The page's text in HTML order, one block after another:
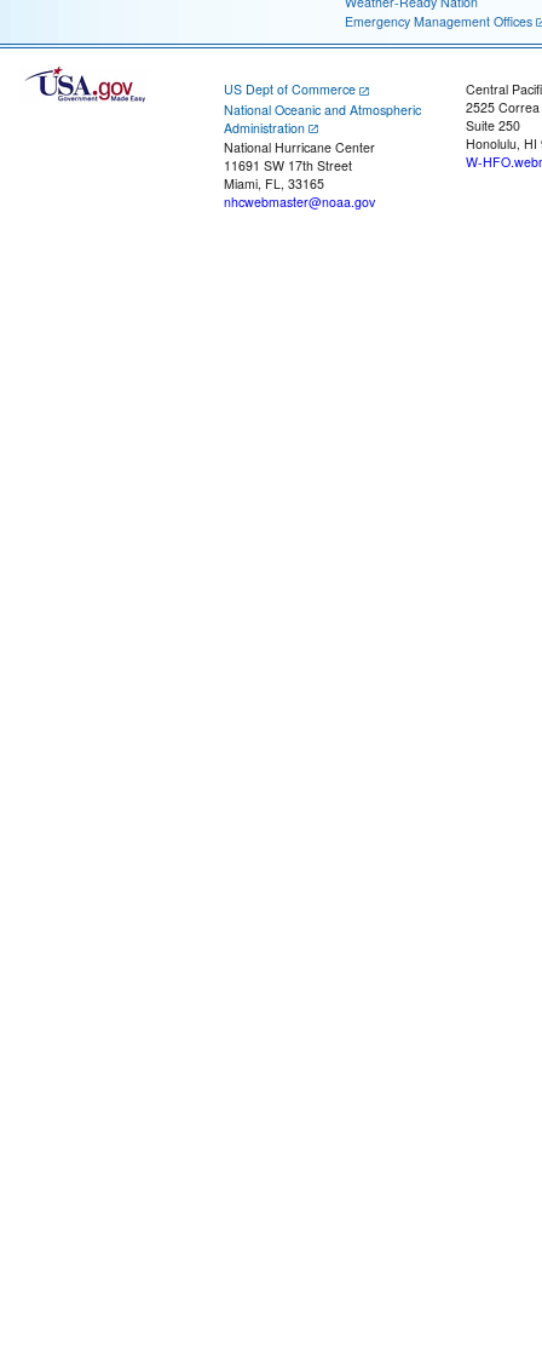
Emergency Management Offices
US Dept of Commerce
National Oceanic and Atmospheric
Administration
National Hurricane Center
11691 SW 17th Street
Miami, FL, 33165
nhcwebmaster@noaa.gov
Central
2525
Suite 250
Honolulu, HI
W-